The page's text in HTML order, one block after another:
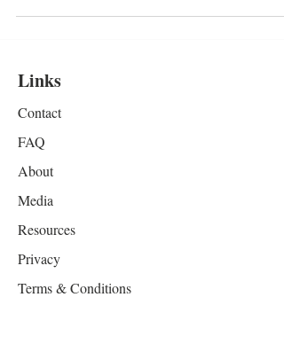
Links
Contact
FAQ
About
Media
Resources
Privacy
Terms & Conditions